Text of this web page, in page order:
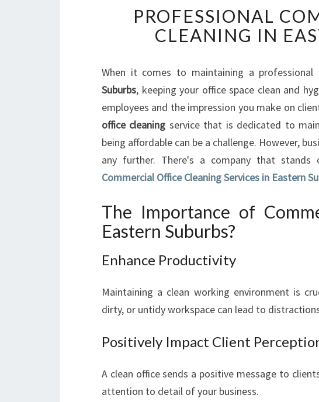
R
O
F
S
S
I
O
A
L
C
M
M
A
L
F
C
PROFESSIONAL
CLEANING IN
When it comes to maintaining a
Suburbs, keeping your office space clean and
employees and the impression you make on
office cleaning service that is dedicated to
being affordable can be a challenge. However,
any further. There's a company that
Commercial Office Cleaning Services in Eastern
The Importance of
Eastern Suburbs?
Enhance Productivity
Maintaining a clean working environment is
dirty, or untidy workspace can lead to
Positively Impact Client
A clean office sends a positive message to
attention to detail of your business.